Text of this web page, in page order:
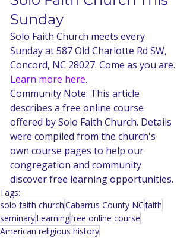
Sunday
Solo Faith Church meets every
Sunday at 587 Old Charlotte Rd SW,
Concord, NC 28027. Come as you are.
Learn more here.
Community Note: This article
describes a free online course
offered by Solo Faith Church. Details
were compiled from the church's
own course pages to help our
congregation and community
discover free learning opportunities.
Tags:
solo faith churchCabarrus County NCfaith
seminaryLearningfree online course
American religious history